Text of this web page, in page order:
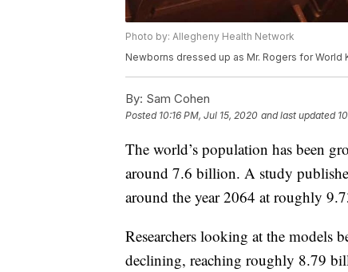
Photo by: Allegheny Health Network
Newborns dressed up as Mr. Rogers for World
By: Sam Cohen
Posted 10:16 PM, Jul 15, 2020 and last updated
The world’s population has been
around 7.6 billion. A study
around the year 2064 at roughly
Researchers looking at the models
declining, reaching roughly 8.79